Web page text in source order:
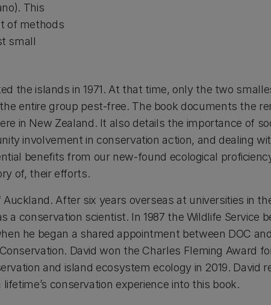
This
of methods
small
the islands in 1971. At that time, only the two
entire group pest-free. The book documents the
in New Zealand. It also details the importance of
involvement in conservation action, and dealing
benefits from our new-found ecological
of, their efforts.
After six years overseas at universities in
a conservation scientist. In 1987 the Wildlife
he began a shared appointment between DOC
David won the Charles Fleming Award
and island ecosystem ecology in 2019.
conservation experience into this book.